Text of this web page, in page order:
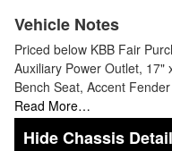
Vehicle Notes
Priced below KBB Fair
Auxiliary Power Outlet, 17"
Bench Seat, Accent
Read More…
Chassis